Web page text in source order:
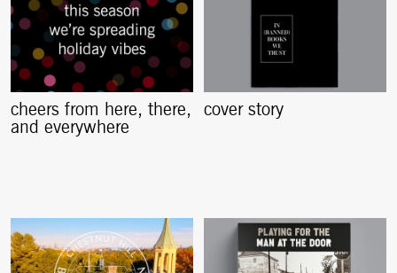
cheers from here, there,
and everywhere
cover story